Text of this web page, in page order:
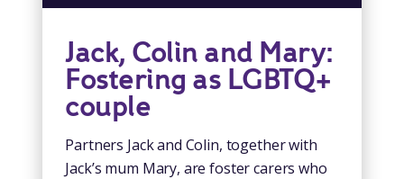
Jack, Colin and Mary:
Fostering as LGBTQ+
couple
Partners Jack and Colin, together with
Jack’s mum Mary, are foster carers who